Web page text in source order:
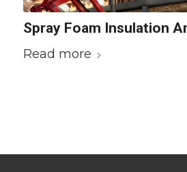
Spray Foam Insulation
Read more